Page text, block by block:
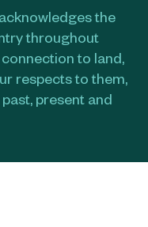
the
throughout
to land,
respects to them,
present and